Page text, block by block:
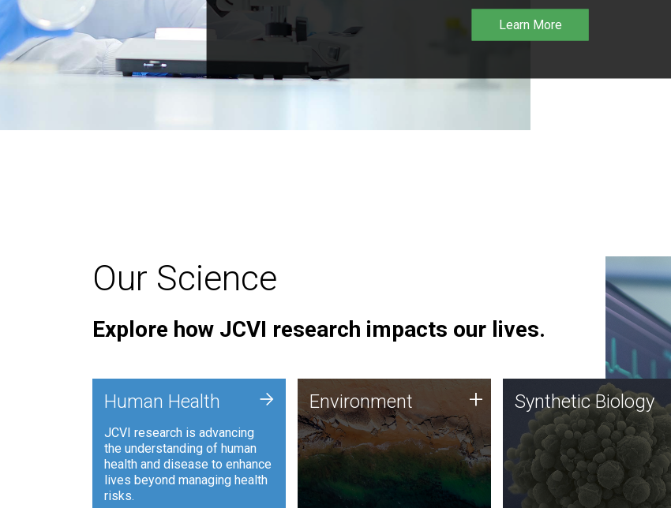
Learn More
Our Science
Explore how JCVI research impacts our lives.
Human Health
JCVI research is advancing
the understanding of human
health and disease to enhance
lives beyond managing health
risks.
+ Environment
JCVI is using DNA sequencing
and analysis along with
synthetic biology techniques
to harness microbes for uses
such as plastic degradation
and sustainable agriculture.
Environment + Synthetic Biology
Synthetic genomics holds
great promise for the future,
and the JCVI team is at the
forefront of discoveries and
important public dialogue.
Synthetic Biology